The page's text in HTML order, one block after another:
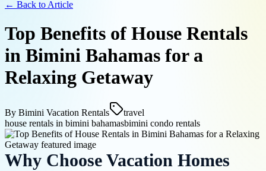
← Back to Article
Top Benefits of House Rentals
in Bimini Bahamas for a
Relaxing Getaway
By Bimini Vacation Rentals
travel
house rentals in bimini bahamasbimini condo rentals
Why Choose Vacation Homes